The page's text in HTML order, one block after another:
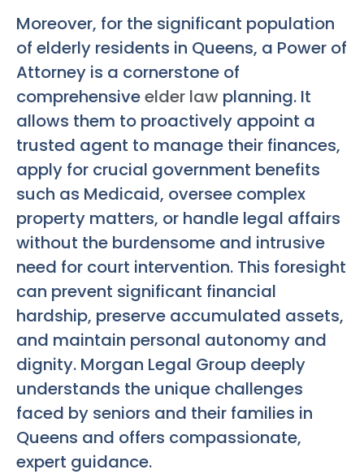
Moreover, for the significant population
of elderly residents in Queens, a Power of
Attorney is a cornerstone of
comprehensiveelder law planning. It
allows them to proactively appoint a
trusted agent to manage their finances,
apply for crucial government benefits
such as Medicaid, oversee complex
property matters, or handle legal affairs
without the burdensome and intrusive
need for court intervention. This foresight
can prevent significant financial
hardship, preserve accumulated assets,
and maintain personal autonomy and
dignity. Morgan Legal Group deeply
understands the unique challenges
faced by seniors and their families in
Queens and offers compassionate,
expert guidance.